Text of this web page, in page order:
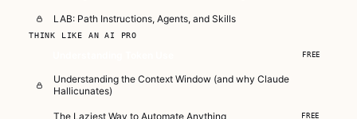
LAB: Path Instructions, Agents, and Skills
THINK LIKE AN AI PRO
FREE
Understanding the Context Window (and why Claude
Hallicunates)
The Laziest Way to Automate Anything FREE